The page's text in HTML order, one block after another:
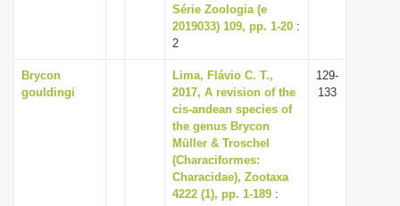
Série Zoologia (e
2019033) 109, pp. 1-20 :
2
Brycon
gouldingi
Lima, Flávio C. T.,
2017, A revision of the
cis-andean species of
the genus Brycon
Müller & Troschel
(Characiformes:
Characidae), Zootaxa
4222 (1), pp. 1-189 :
129-
133